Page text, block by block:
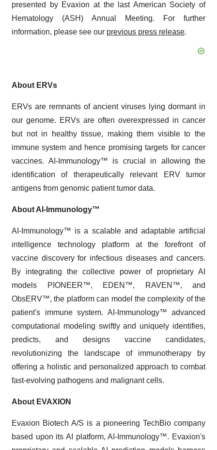
presented by Evaxion at the last American Society of
Hematology (ASH) Annual Meeting. For further
information, please see our previous press release.
About ERVs
ERVs are remnants of ancient viruses lying dormant in
our genome. ERVs are often overexpressed in cancer
but not in healthy tissue, making them visible to the
immune system and hence promising targets for cancer
vaccines. AI-Immunology™ is crucial in allowing the
identification of therapeutically relevant ERV tumor
antigens from genomic patient tumor data.
About AI-Immunology™
AI-Immunology™ is a scalable and adaptable artificial
intelligence technology platform at the forefront of
vaccine discovery for infectious diseases and cancers.
By integrating the collective power of proprietary AI
models PIONEER™, EDEN™, RAVEN™, and
ObsERV™, the platform can model the complexity of the
patient's immune system. AI-Immunology™ advanced
computational modeling swiftly and uniquely identifies,
predicts, and designs vaccine candidates,
revolutionizing the landscape of immunotherapy by
offering a holistic and personalized approach to combat
fast-evolving pathogens and malignant cells.
About EVAXION
Evaxion Biotech A/S is a pioneering TechBio company
based upon its AI platform, AI-Immunology™. Evaxion's